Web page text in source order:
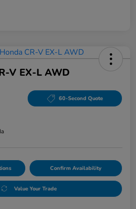
V EX-L AWD
60-Second Quote
Confirm Availability
Value Your Trade